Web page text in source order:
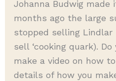
Johanna Budwig made
months ago the large
stopped selling Lindlar
sell ‘cooking quark).
make a video on how
details of how you